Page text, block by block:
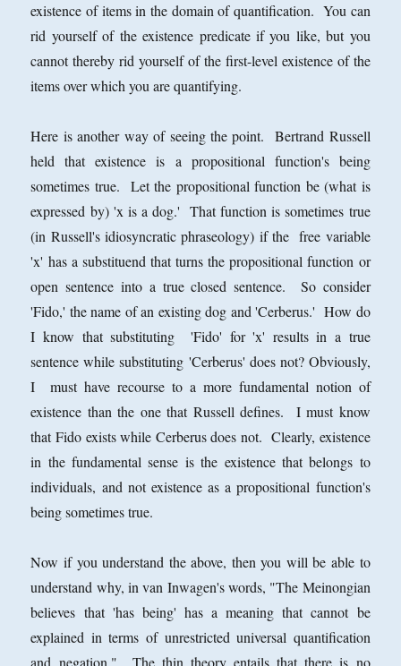
existence of items in the domain of quantification. You can
rid yourself of the existence predicate if you like, but you
cannot thereby rid yourself of the first-level existence of the
items over which you are quantifying.
Here is another way of seeing the point. Bertrand Russell
held that existence is a propositional function's being
sometimes true. Let the propositional function be (what is
expressed by) 'x is a dog.' That function is sometimes true
(in Russell's idiosyncratic phraseology) if the free variable
'x' has a substituend that turns the propositional function or
open sentence into a true closed sentence. So consider
'Fido,' the name of an existing dog and 'Cerberus.' How do
I know that substituting 'Fido' for 'x' results in a true
sentence while substituting 'Cerberus' does not? Obviously,
I must have recourse to a more fundamental notion of
existence than the one that Russell defines. I must know
that Fido exists while Cerberus does not. Clearly, existence
in the fundamental sense is the existence that belongs to
individuals, and not existence as a propositional function's
being sometimes true.
Now if you understand the above, then you will be able to
understand why, in van Inwagen's words, "The Meinongian
believes that 'has being' has a meaning that cannot be
explained in terms of unrestricted universal quantification
and negation." The thin theory entails that there is no